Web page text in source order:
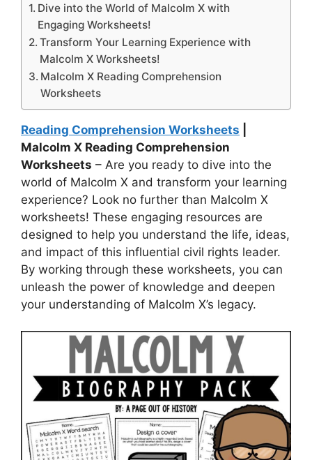
Dive into the World of Malcolm X with
Engaging Worksheets!
Transform Your Learning Experience with
Malcolm X Worksheets!
Malcolm X Reading Comprehension
Worksheets
Reading Comprehension Worksheets
Malcolm X Reading Comprehension
Worksheets – Are you ready to dive into the
world of Malcolm X and transform your learning
experience? Look no further than Malcolm X
worksheets! These engaging resources are
designed to help you understand the life, ideas,
and impact of this influential civil rights leader.
By working through these worksheets, you can
unleash the power of knowledge and deepen
your understanding of Malcolm X’s legacy.